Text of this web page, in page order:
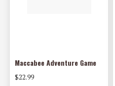
Maccabee Adventure Game
$22.99